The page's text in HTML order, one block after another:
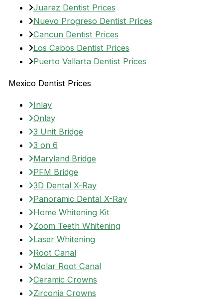
Juarez Dentist Prices
Nuevo Progreso Dentist Prices
Cancun Dentist Prices
Los Cabos Dentist Prices
Puerto Vallarta Dentist Prices
Mexico Dentist Prices
Inlay
Onlay
3 Unit Bridge
3 on 6
Maryland Bridge
PFM Bridge
3D Dental X-Ray
Panoramic Dental X-Ray
Home Whitening Kit
Zoom Teeth Whitening
Laser Whitening
Root Canal
Molar Root Canal
Ceramic Crowns
Zirconia Crowns